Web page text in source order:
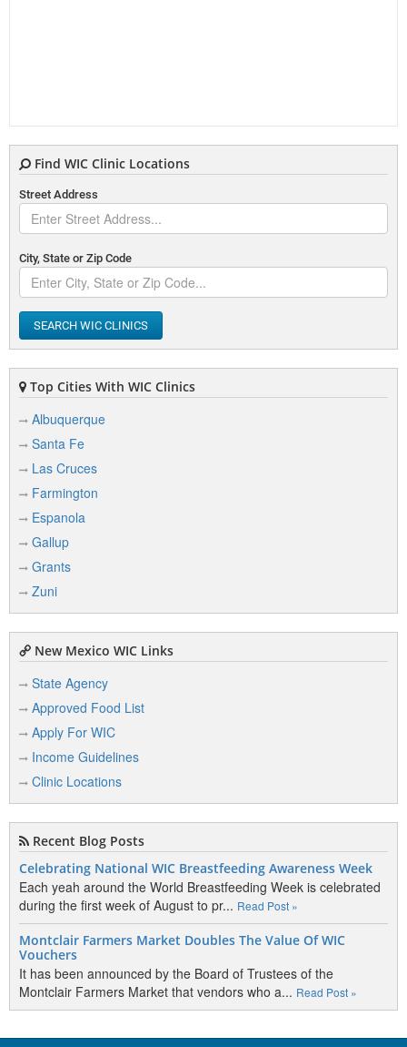
Find WIC Clinic Locations
Street Address
City, State or Zip Code
SEARCH WIC CLINICS
Top Cities With WIC Clinics
Albuquerque
Santa Fe
Las Cruces
Farmington
Espanola
Gallup
Grants
Zuni
New Mexico WIC Links
State Agency
Approved Food List
Apply For WIC
Income Guidelines
Clinic Locations
Recent Blog Posts
Celebrating National WIC Breastfeeding Awareness Week
Each yeah around the World Breastfeeding Week is celebrated
during the first week of August to pr... Read Post »
Montclair Farmers Market Doubles The Value Of WIC
Vouchers
It has been announced by the Board of Trustees of the
Montclair Farmers Market that vendors who a... Read Post »